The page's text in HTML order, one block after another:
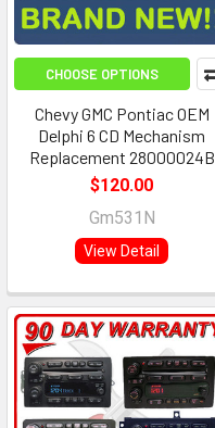
CHOOSE OPTIONS
Chevy GMC Pontiac OEM
Delphi 6 CD Mechanism
Replacement 28000024B
$120.00
Gm531N
View Detail